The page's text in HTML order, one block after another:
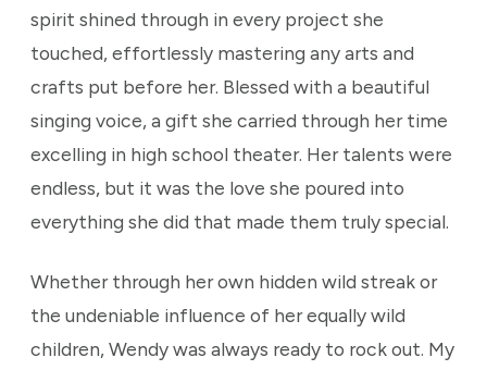
spirit shined through in every project she
touched, effortlessly mastering any arts and
crafts put before her. Blessed with a beautiful
singing voice, a gift she carried through her time
excelling in high school theater. Her talents were
endless, but it was the love she poured into
everything she did that made them truly special.
Whether through her own hidden wild streak or
the undeniable influence of her equally wild
children, Wendy was always ready to rock out. My